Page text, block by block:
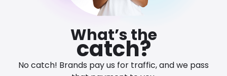
What’s the
catch?
No catch! Brands pay us for traffic, and we pass